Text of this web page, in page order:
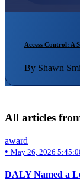
Access Control: A
By Shawn
All articles
award
• May 26, 2026
DALY Named a